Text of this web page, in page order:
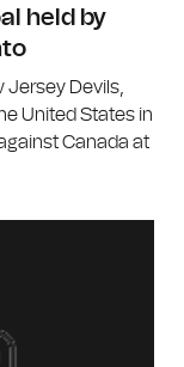
held by
Devils,
United States in
Canada at